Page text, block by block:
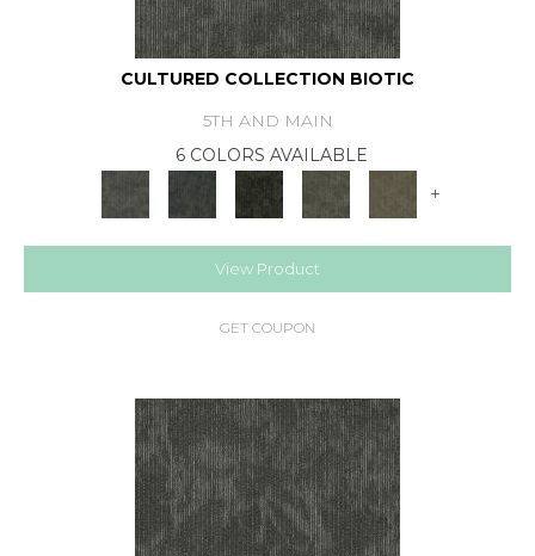
CULTURED COLLECTION BIOTIC
5TH AND MAIN
6 COLORS AVAILABLE
+
View Product
GET COUPON